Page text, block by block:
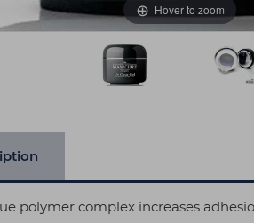
Hover to zoom
polymer complex increases